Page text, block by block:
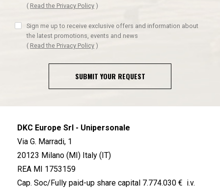
( Read the Privacy Policy )
Sign me up to receive exclusive offers and information about
the latest promotions, events and news
( Read the Privacy Policy )
SUBMIT YOUR REQUEST
DKC Europe Srl - Unipersonale
Via G. Marradi, 1
20123 Milano (MI) Italy (IT)
REA MI 1753159
Cap. Soc/Fully paid-up share capital 7.774.030 € i.v.